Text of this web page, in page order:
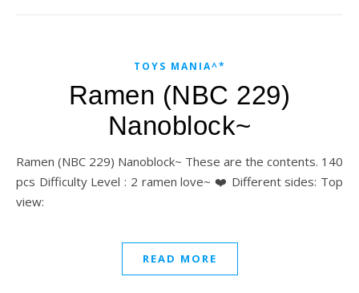
TOYS MANIA^*
Ramen (NBC 229)
Nanoblock~
Ramen (NBC 229) Nanoblock~ These are the contents. 140
pcs Difficulty Level : 2 ramen love~ ❤️ Different sides: Top
view:
READ MORE